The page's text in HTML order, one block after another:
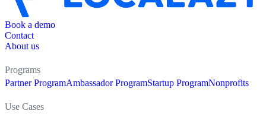
Book a demo
Contact
About us
Programs
Partner ProgramAmbassador ProgramStartup ProgramNonprofits
Use Cases